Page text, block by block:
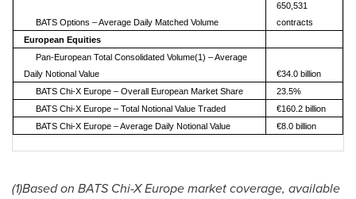
BATS Options – Average Daily Matched Volume
650,531
contracts
European Equities
Pan-European Total Consolidated Volume(1) – Average
Daily Notional Value
€34.0 billion
BATS Chi-X Europe – Overall European Market Share
23.5%
BATS Chi-X Europe – Total Notional Value Traded
€160.2 billion
BATS Chi-X Europe – Average Daily Notional Value
€8.0 billion
(1)Based on BATS Chi-X Europe market coverage, available